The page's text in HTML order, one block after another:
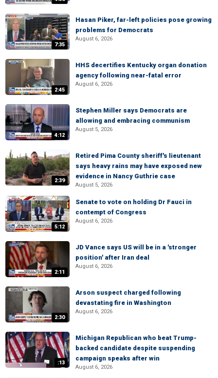
7:35
Hasan Piker, far-left policies pose growing
problems for Democrats
August 6, 2026
2:45
HHS decertifies Kentucky organ donation
agency following near-fatal error
August 6, 2026
4:12
Stephen Miller says Democrats are
allowing and embracing communism
August 5, 2026
2:39
Retired Pima County sheriff's lieutenant
says heavy rains may have exposed new
evidence in Nancy Guthrie case
August 5, 2026
5:12
Senate to vote on holding Dr Fauci in
contempt of Congress
August 6, 2026
2:11
JD Vance says US will be in a 'stronger
position' after Iran deal
August 6, 2026
2:30
Arson suspect charged following
devastating fire in Washington
August 6, 2026
:13
Michigan Republican who beat Trump-
backed candidate despite suspending
campaign speaks after win
August 6, 2026